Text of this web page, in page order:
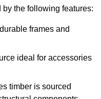
the following features:
frames and
ideal for accessories
timber is sourced